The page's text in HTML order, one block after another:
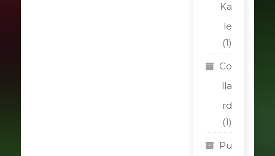
Ka
le
(1)
Co
lla
rd
(1)
Pu